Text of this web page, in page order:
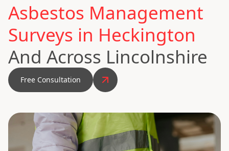
Asbestos Management
Surveys in Heckington
And Across Lincolnshire
Free Consultation